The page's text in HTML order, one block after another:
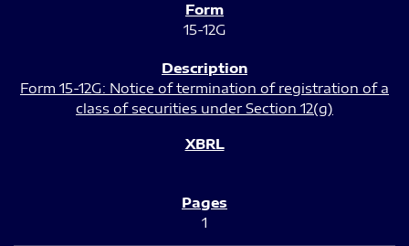
15-12G
Form 15-12G: Notice of termination of registration of a
class of securities under Section 12(g)
1